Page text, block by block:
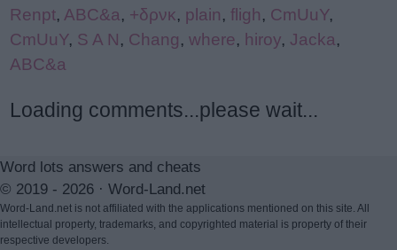
Renpt, ABC&a, +δρνκ, plain, fligh, CmUuY,
CmUuY, S A N, Chang, where, hiroy, Jacka,
ABC&a
Loading comments...please wait...
Word lots answers and cheats
© 2019 - 2026 · Word-Land.net
Word-Land.net is not affiliated with the applications mentioned on this site. All
intellectual property, trademarks, and copyrighted material is property of their
respective developers.